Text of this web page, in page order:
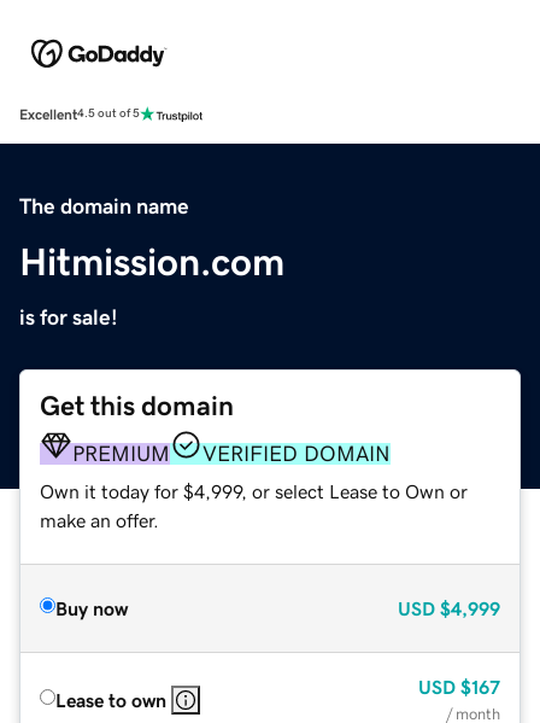
Excellent4.5 out of 5
The domain name
Hitmission.com
is for sale!
Get this domain
PREMIUM VERIFIED DOMAIN
Own it today for $4,999, or select Lease to Own or
make an offer.
Buy now USD $4,999
Lease to own
USD $167
/ month